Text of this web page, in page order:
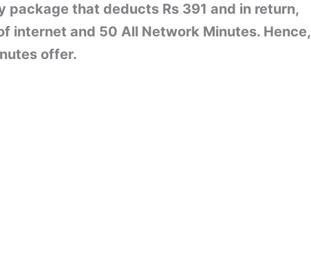
package that deducts Rs 391 and in return,
internet and 50 All Network Minutes. Hence,
offer.